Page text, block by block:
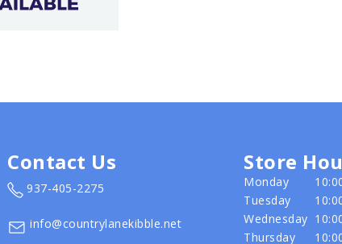
Contact Us
937-405-2275
info@countrylanekibble.net
Store
Monday
Tuesday
Wednesday
Thursday